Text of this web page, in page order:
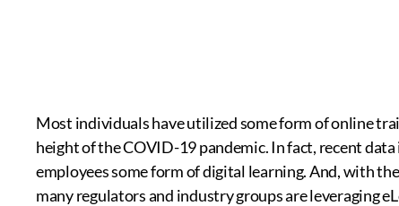
Most individuals have utilized some form of online
height of the COVID-19 pandemic. In fact, recent
employees some form of digital learning. And, with
many regulators and industry groups are leveraging